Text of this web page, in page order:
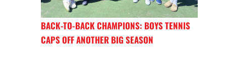
BACK-TO-BACK CHAMPIONS: BOYS TENNIS
CAPS OFF ANOTHER BIG SEASON